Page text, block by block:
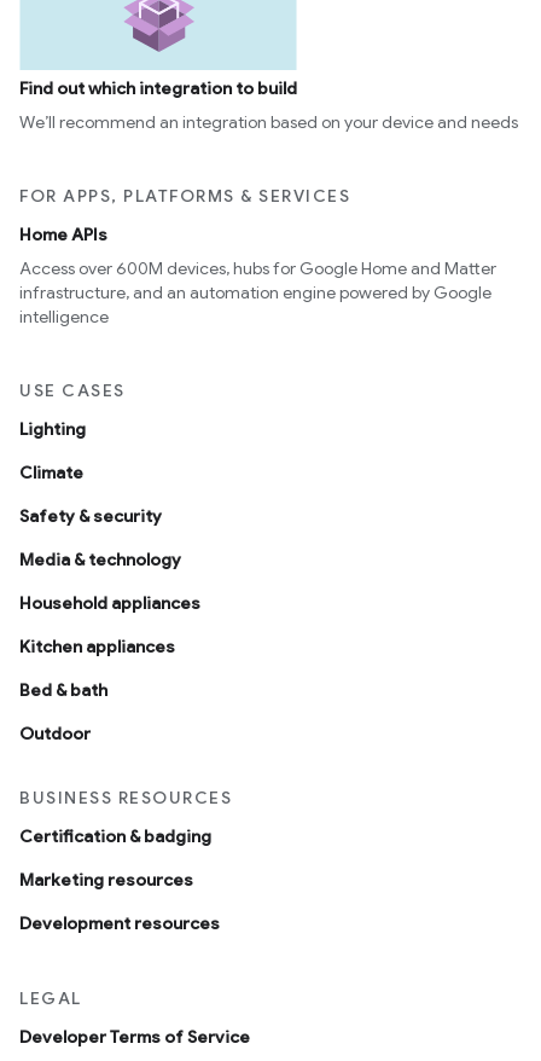
Find out which integration to build
We’ll recommend an integration based on your device and needs
FOR APPS, PLATFORMS & SERVICES
Home APIs
Access over 600M devices, hubs for Google Home and Matter
infrastructure, and an automation engine powered by Google
intelligence
USE CASES
Lighting
Climate
Safety & security
Media & technology
Household appliances
Kitchen appliances
Bed & bath
Outdoor
BUSINESS RESOURCES
Certification & badging
Marketing resources
Development resources
LEGAL
Developer Terms of Service